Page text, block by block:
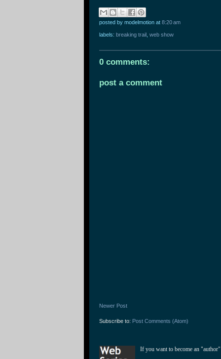
posted by modelmotion at 8:20 am
labels: breaking trail web show
0 comments:
post a comment
Newer Post
Subscribe to: Post Comments (Atom)
If you want to become an